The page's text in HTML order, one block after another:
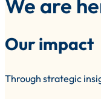
We are
Our impact
Through strategic